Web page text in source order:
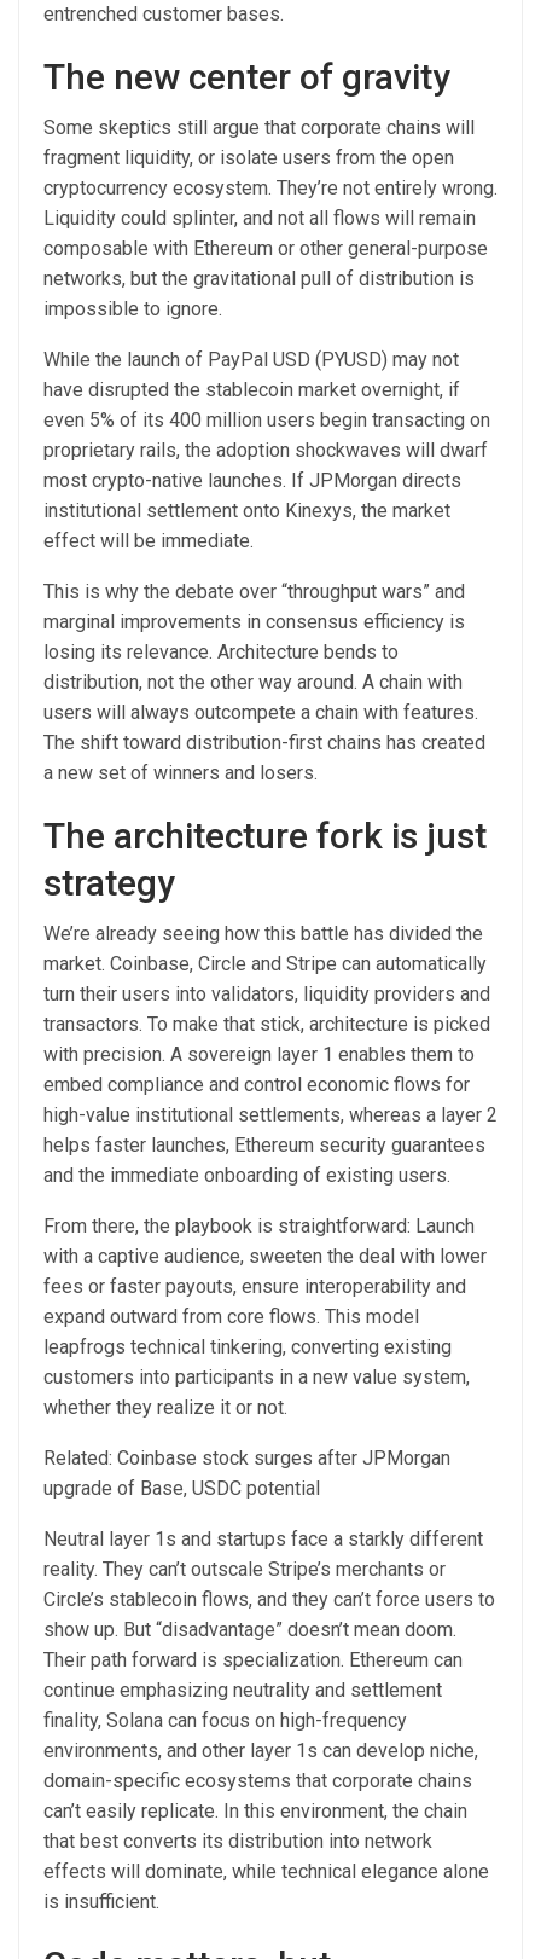
entrenched customer bases.
The new center of gravity
Some skeptics still argue that corporate chains will
fragment liquidity, or isolate users from the open
cryptocurrency ecosystem. They’re not entirely wrong.
Liquidity could splinter, and not all flows will remain
composable with Ethereum or other general-purpose
networks, but the gravitational pull of distribution is
impossible to ignore.
While the launch of PayPal USD (PYUSD) may not
have disrupted the stablecoin market overnight, if
even 5% of its 400 million users begin transacting on
proprietary rails, the adoption shockwaves will dwarf
most crypto-native launches. If JPMorgan directs
institutional settlement onto Kinexys, the market
effect will be immediate.
This is why the debate over “throughput wars” and
marginal improvements in consensus efficiency is
losing its relevance. Architecture bends to
distribution, not the other way around. A chain with
users will always outcompete a chain with features.
The shift toward distribution-first chains has created
a new set of winners and losers.
The architecture fork is just
strategy
We’re already seeing how this battle has divided the
market. Coinbase, Circle and Stripe can automatically
turn their users into validators, liquidity providers and
transactors. To make that stick, architecture is picked
with precision. A sovereign layer 1 enables them to
embed compliance and control economic flows for
high-value institutional settlements, whereas a layer 2
helps faster launches, Ethereum security guarantees
and the immediate onboarding of existing users.
From there, the playbook is straightforward: Launch
with a captive audience, sweeten the deal with lower
fees or faster payouts, ensure interoperability and
expand outward from core flows. This model
leapfrogs technical tinkering, converting existing
customers into participants in a new value system,
whether they realize it or not.
Related: Coinbase stock surges after JPMorgan
upgrade of Base, USDC potential
Neutral layer 1s and startups face a starkly different
reality. They can’t outscale Stripe’s merchants or
Circle’s stablecoin flows, and they can’t force users to
show up. But “disadvantage” doesn’t mean doom.
Their path forward is specialization. Ethereum can
continue emphasizing neutrality and settlement
finality, Solana can focus on high-frequency
environments, and other layer 1s can develop niche,
domain-specific ecosystems that corporate chains
can’t easily replicate. In this environment, the chain
that best converts its distribution into network
effects will dominate, while technical elegance alone
is insufficient.